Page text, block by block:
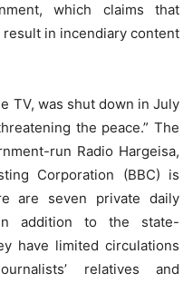
which claims that
in incendiary content
TV, was shut down in July
the peace.” The
run Radio Hargeisa,
Corporation (BBC) is
are seven private daily
addition to the state-
have limited circulations
relatives and